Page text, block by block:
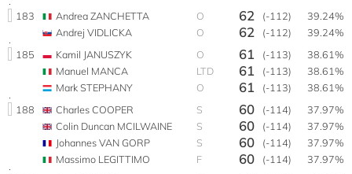
183 Andrea ZANCHETTA O 62 (-112)
39.24%
Andrej VIDLICKA
O 62 (-112)
39.24%
185
Kamil JANUSZYK O 61 (-113)
38.61%
Manuel MANCA
LTD 61 (-113)
38.61%
Mark STEPHANY
O 61 (-113)
38.61%
188
Charles COOPER S 60 (-114)
37.97%
Colin Duncan MCILWAINE
S 60 (-114)
37.97%
Johannes VAN GORP
S 60 (-114)
37.97%
Massimo LEGITTIMO
F 60 (-114)
37.97%